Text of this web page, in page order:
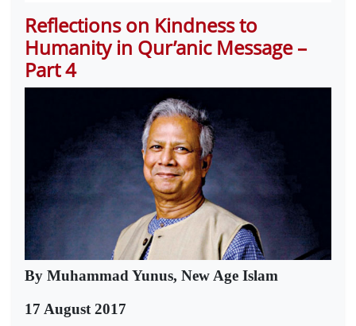
Reflections on Kindness to
Humanity in Qur’anic Message –
Part 4
By Muhammad Yunus, New Age Islam
17 August 2017